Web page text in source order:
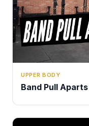
UPPER BODY
Band Pull Aparts